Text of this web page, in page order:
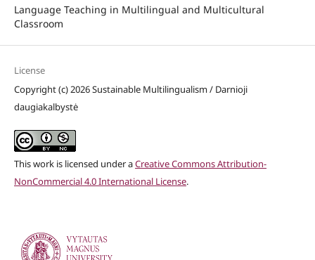
Language Teaching in Multilingual and Multicultural
Classroom
License
Copyright (c) 2026 Sustainable Multilingualism / Darnioji
daugiakalbystė
This work is licensed under aCreative Commons Attribution-
NonCommercial 4.0 International License.